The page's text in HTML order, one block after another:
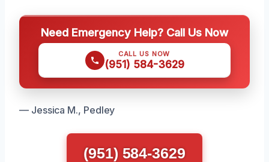
Need Emergency Help? Call Us Now
CALL US NOW
(951) 584-3629
— Jessica M., Pedley
(951) 584-3629